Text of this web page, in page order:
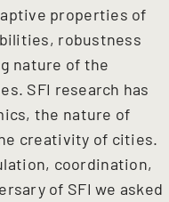
properties of
robustness
nature of the
SFI research has
the nature of
creativity of cities.
coordination,
of SFI we asked